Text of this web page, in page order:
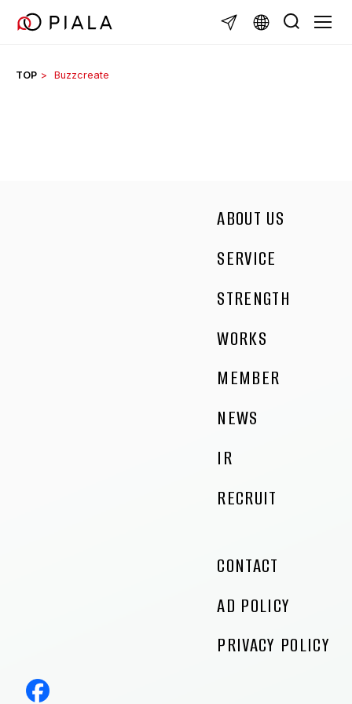
TOP Buzzcreate
ABOUT US
SERVICE
STRENGTH
WORKS
MEMBER
NEWS
IR
RECRUIT
CONTACT
AD POLICY
PRIVACY POLICY